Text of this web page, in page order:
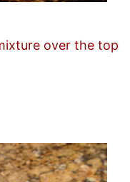
over the top